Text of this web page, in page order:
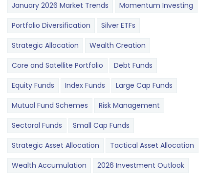
January 2026 Market Trends Momentum Investing
Portfolio Diversification Silver ETFs
Strategic Allocation Wealth Creation
Core and Satellite Portfolio Debt Funds
Equity Funds Index Funds Large Cap Funds
Mutual Fund Schemes Risk Management
Sectoral Funds Small Cap Funds
Strategic Asset Allocation Tactical Asset Allocation
Wealth Accumulation 2026 Investment Outlook